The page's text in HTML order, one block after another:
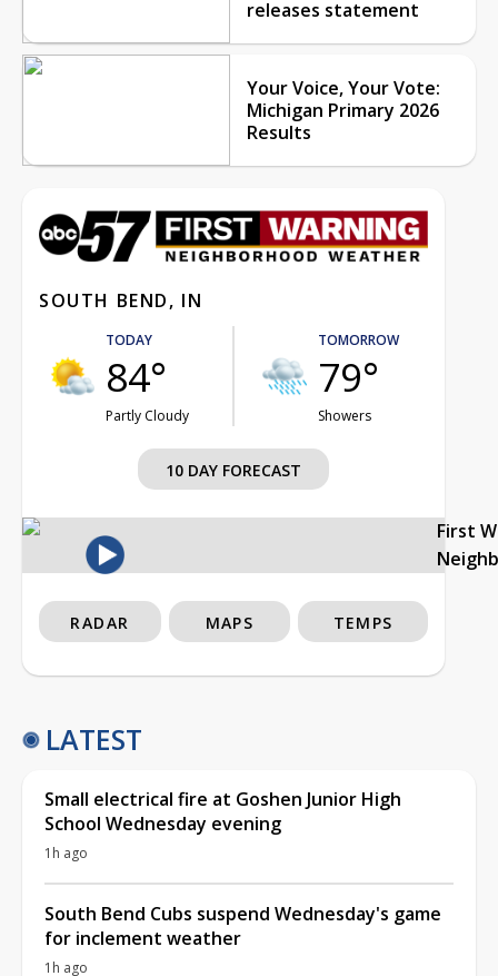
releases statement
Your Voice, Your Vote:
Michigan Primary 2026
Results
SOUTH BEND, IN
TODAY
84°
Partly Cloudy
TOMORROW
79°
Showers
10 DAY FORECAST
First
RADAR MAPS TEMPS
LATEST
Small electrical fire at Goshen Junior High
School Wednesday evening
1h ago
South Bend Cubs suspend Wednesday's game
for inclement weather
1h ago